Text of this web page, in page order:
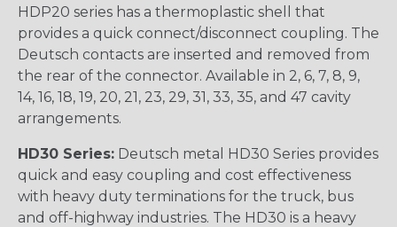
HDP20 series has a thermoplastic shell that
provides a quick connect/disconnect coupling. The
Deutsch contacts are inserted and removed from
the rear of the connector. Available in 2, 6, 7, 8, 9,
14, 16, 18, 19, 20, 21, 23, 29, 31, 33, 35, and 47 cavity
arrangements.
HD30 Series: Deutsch metal HD30 Series provides
quick and easy coupling and cost effectiveness
with heavy duty terminations for the truck, bus
and off-highway industries. The HD30 is a heavy